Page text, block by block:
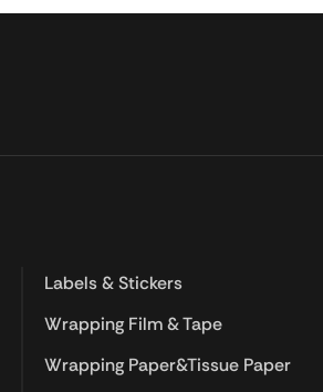
Labels & Stickers
Wrapping Film & Tape
Wrapping Paper&Tissue Paper